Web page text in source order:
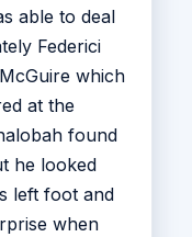
able to deal
Federici
which
at the
found
he looked
left foot and
when